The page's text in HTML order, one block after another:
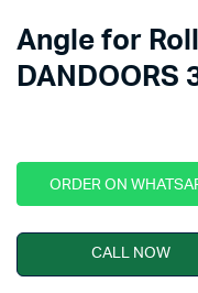
Angle for
DANDOORS
ORDER ON
CALL NOW